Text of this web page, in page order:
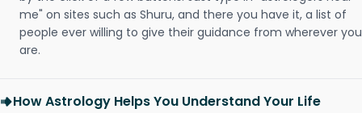
me" on sites such as Shuru, and there you have it, a list of
people ever willing to give their guidance from wherever you
are.
How Astrology Helps You Understand Your Life